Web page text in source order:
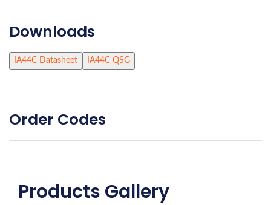
Downloads
IA44C Datasheet IA44C QSG
Order Codes
Products Gallery